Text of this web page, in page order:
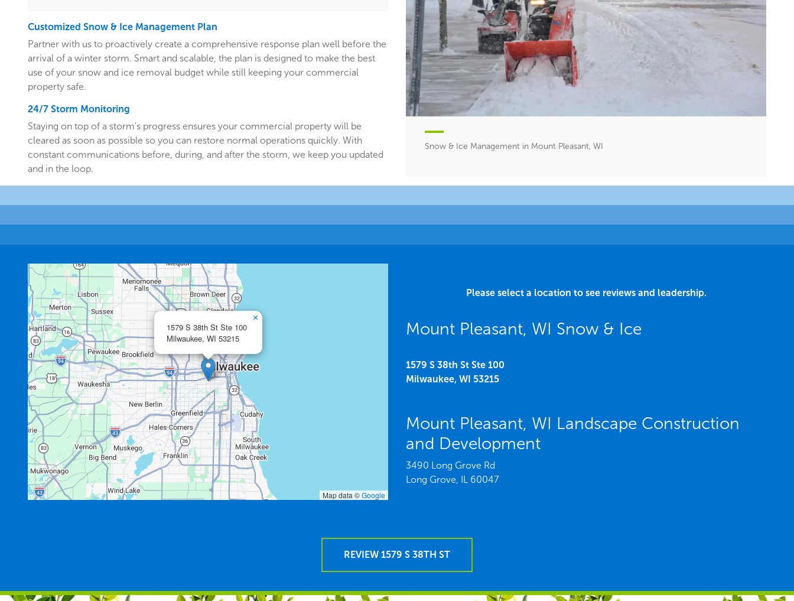
Customized Snow & Ice Management Plan
Partner with us to proactively create a comprehensive response plan well before the
arrival of a winter storm. Smart and scalable, the plan is designed to make the best
use of your snow and ice removal budget while still keeping your commercial
property safe.
24/7 Storm Monitoring
Staying on top of a storm's progress ensures your commercial property will be
cleared as soon as possible so you can restore normal operations quickly. With
constant communications before, during, and after the storm, we keep you updated
and in the loop.
Snow & Ice Management in Mount Pleasant, WI
1579 S 38th St Ste 100
Milwaukee, WI 53215
×
Map data ©Google
Please select a location to see reviews and leadership.
Mount Pleasant, WI Snow & Ice
1579 S 38th St Ste 100
Milwaukee, WI 53215
Mount Pleasant, WI Landscape Construction
and Development
3490 Long Grove Rd
Long Grove, IL 60047
REVIEW 1579 S 38TH ST